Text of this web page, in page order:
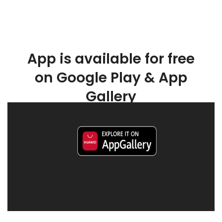
App is available for free
on Google Play & App
Gallery